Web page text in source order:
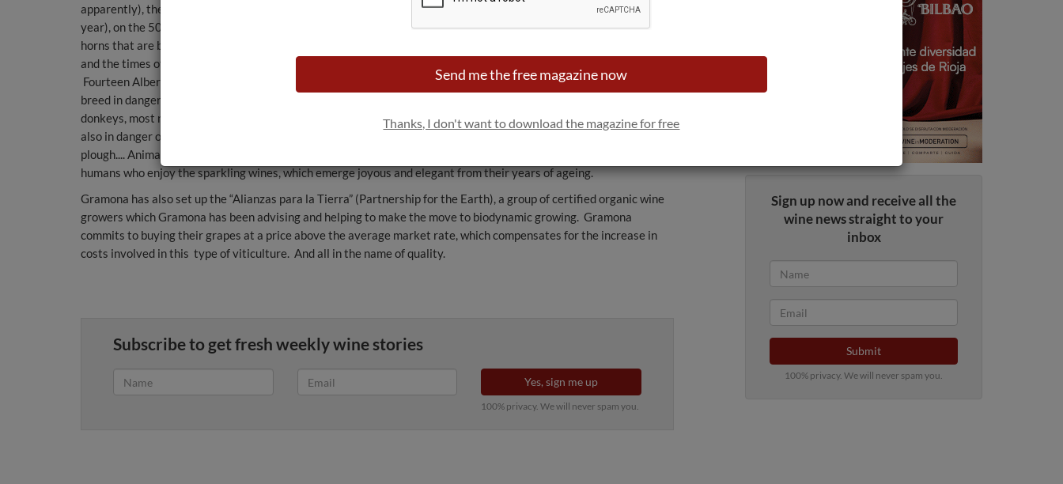
apparently), the time it takes to "ferment" (about a
year), on the 500 and 501 preparations, the powered
horns that are buried in certain locations (over 300),
and the times of the year when you have to do this...
Fourteen Albera cows from the Empordà region, a
breed in danger of extinction, have been introduced on the estate for their excrement. There are also several
donkeys, most notably the Equus africanus asinus from Gerona, commonly known as the Catalan donkey, which is
also in danger of extinction. And there is even a sturdy Breton horse, whose strength is harnessed to pull the
plough.... Animals and men working together to keep the earth healthy, along with the vine that grows in it and the
humans who enjoy the sparkling wines, which emerge joyous and elegant from their years of ageing.
Gramona has also set up the “Alianzas para la Tierra” (Partnership for the Earth), a group of certified organic wine
growers which Gramona has been advising and helping to make the move to biodynamic growing. Gramona
commits to buying their grapes at a price above the average market rate, which compensates for the increase in
costs involved in this type of viticulture. And all in the name of quality.
Subscribe to get fresh weekly wine stories
Yes, sign me up
100% privacy. We will never spam you.
Sign up now and receive all the
wine news straight to your
inbox
Submit
100% privacy. We will never spam you.
Send me the free magazine now
Thanks, I don't want to download the magazine for free